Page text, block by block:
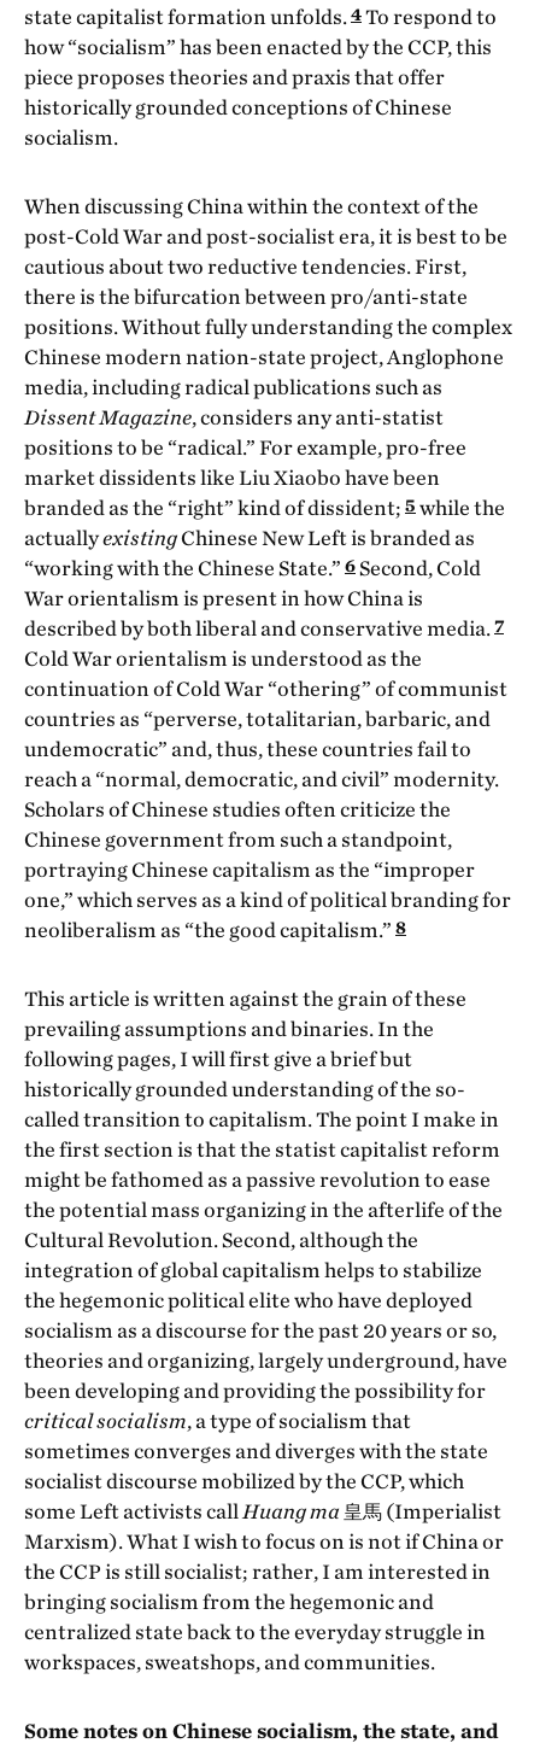
state capitalist formation unfolds.4To respond to
how “socialism” has been enacted by the CCP, this
piece proposes theories and praxis that offer
historically grounded conceptions of Chinese
socialism.
When discussing China within the context of the
post-Cold War and post-socialist era, it is best to be
cautious about two reductive tendencies. First,
there is the bifurcation between pro/anti-state
positions. Without fully understanding the complex
Chinese modern nation-state project, Anglophone
media, including radical publications such as
Dissent Magazine, considers any anti-statist
positions to be “radical.” For example, pro-free
market dissidents like Liu Xiaobo have been
branded as the “right” kind of dissident; 5 while the
actuallyexistingChinese New Left is branded as
“working with the Chinese State.” 6Second, Cold
War orientalism is present in how China is
described by both liberal and conservative media.7
Cold War orientalism is understood as the
continuation of Cold War “othering” of communist
countries as “perverse, totalitarian, barbaric, and
undemocratic” and, thus, these countries fail to
reach a “normal, democratic, and civil” modernity.
Scholars of Chinese studies often criticize the
Chinese government from such a standpoint,
portraying Chinese capitalism as the “improper
one,” which serves as a kind of political branding for
neoliberalism as “the good capitalism.” 8
This article is written against the grain of these
prevailing assumptions and binaries. In the
following pages, I will first give a brief but
historically grounded understanding of the so-
called transition to capitalism. The point I make in
the first section is that the statist capitalist reform
might be fathomed as a passive revolution to ease
the potential mass organizing in the afterlife of the
Cultural Revolution. Second, although the
integration of global capitalism helps to stabilize
the hegemonic political elite who have deployed
socialism as a discourse for the past 20 years or so,
theories and organizing, largely underground, have
been developing and providing the possibility for
critical socialism, a type of socialism that
sometimes converges and diverges with the state
socialist discourse mobilized by the CCP, which
some Left activists callHuang ma 皇馬 (Imperialist
Marxism). What I wish to focus on is not if China or
the CCP is still socialist; rather, I am interested in
bringing socialism from the hegemonic and
centralized state back to the everyday struggle in
workspaces, sweatshops, and communities.
Some notes on Chinese socialism, the state, and